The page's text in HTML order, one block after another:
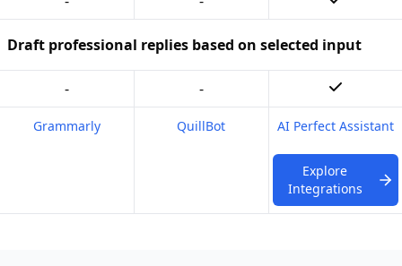
Draft professional replies based on selected input
- -
Grammarly QuillBot AI Perfect Assistant
Explore
Integrations